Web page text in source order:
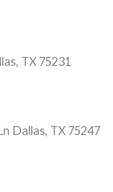
TX 75231
Dallas, TX 75247